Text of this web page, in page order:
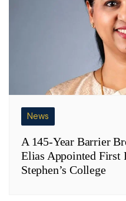
News
A 145-Year Barrier
Elias Appointed First
Stephen’s College